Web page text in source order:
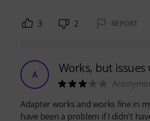
3 2 REPORT
A Works, but
Adapter works and works fine in
have been a problem if I didn't